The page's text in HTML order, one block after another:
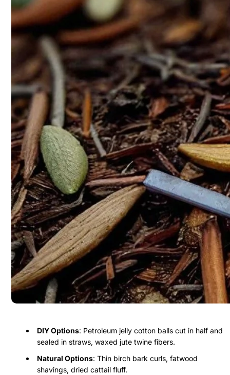
DIY Options: Petroleum jelly cotton balls cut in half and
sealed in straws, waxed jute twine fibers.
Natural Options: Thin birch bark curls, fatwood
shavings, dried cattail fluff.